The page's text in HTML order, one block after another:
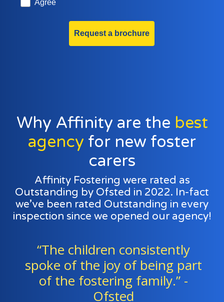
Agree
Request a brochure
Why Affinity are the best
agency for new foster
carers
Affinity Fostering were rated as
Outstanding by Ofsted in 2022. In-fact
we’ve been rated Outstanding in every
inspection since we opened our agency!
“Foster families and agency
staff work exceptionally well
a team to support all the
children." - Ofsted